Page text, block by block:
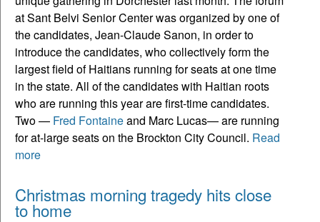
at Sant Belvi Senior Center was organized by one of
the candidates, Jean-Claude Sanon, in order to
introduce the candidates, who collectively form the
largest field of Haitians running for seats at one time
in the state. All of the candidates with Haitian roots
who are running this year are first-time candidates.
Two — Fred Fontaineand Marc Lucas— are running
for at-large seats on the Brockton City Council. Read
more
Christmas morning tragedy hits close
to home